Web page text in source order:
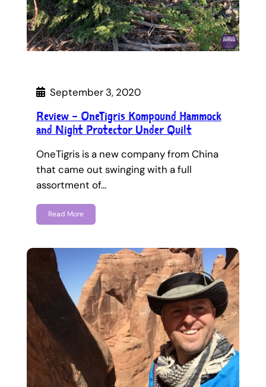
September 3, 2020
Review – OneTigris Kompound Hammock
and Night Protector Under Quilt
OneTigris is a new company from China
that came out swinging with a full
assortment of…
Read More